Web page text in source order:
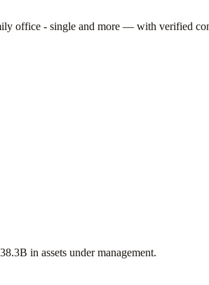
office - single and more — with verified
in assets under management.